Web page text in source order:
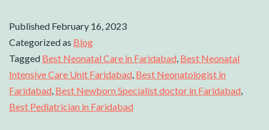
Published February 16, 2023
Categorized as Blog
Tagged Best Neonatal Care in Faridabad Best Neonatal
Intensive Care Unit Faridabad Best Neonatologist in
Faridabad Best Newborn Specialist doctor in Faridabad
Best Pediatrician in Faridabad